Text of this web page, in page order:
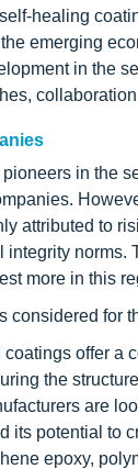
healing
emerging
in the
in the
attributed to
integrity
more in this
considered for
offer a
the
are
its potential to
epoxy,